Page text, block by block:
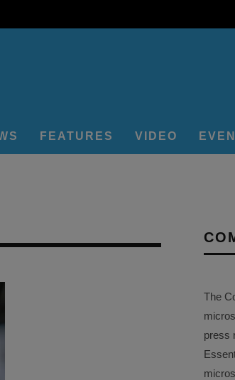
FEATURES VIDEO
The
press